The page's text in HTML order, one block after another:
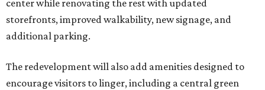
center while renovating the rest with updated
storefronts, improved walkability, new signage, and
additional parking.
The redevelopment will also add amenities designed to
encourage visitors to linger, including a central green